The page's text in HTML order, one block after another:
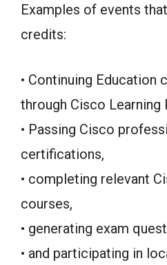
Examples of events
credits:
• Continuing Education
through Cisco Learning
• Passing Cisco
certifications,
• completing relevant
courses,
• generating exam
• and participating in